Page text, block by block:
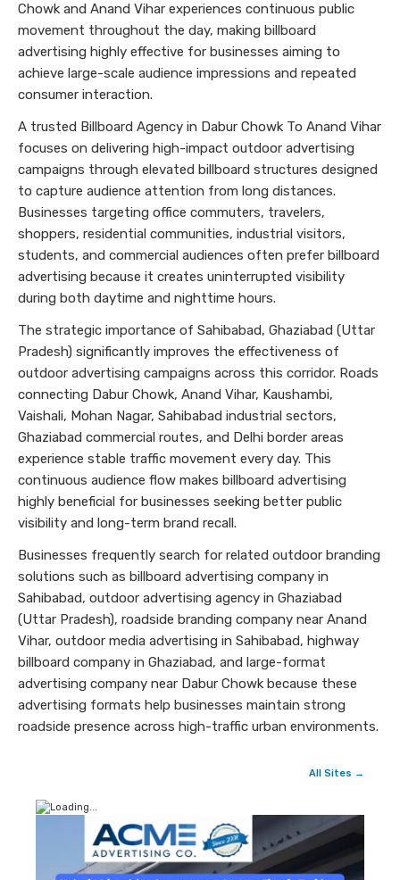
Chowk and Anand Vihar experiences continuous public
movement throughout the day, making billboard
advertising highly effective for businesses aiming to
achieve large-scale audience impressions and repeated
consumer interaction.
A trusted Billboard Agency in Dabur Chowk To Anand Vihar
focuses on delivering high-impact outdoor advertising
campaigns through elevated billboard structures designed
to capture audience attention from long distances.
Businesses targeting office commuters, travelers,
shoppers, residential communities, industrial visitors,
students, and commercial audiences often prefer billboard
advertising because it creates uninterrupted visibility
during both daytime and nighttime hours.
The strategic importance of Sahibabad, Ghaziabad (Uttar
Pradesh) significantly improves the effectiveness of
outdoor advertising campaigns across this corridor. Roads
connecting Dabur Chowk, Anand Vihar, Kaushambi,
Vaishali, Mohan Nagar, Sahibabad industrial sectors,
Ghaziabad commercial routes, and Delhi border areas
experience stable traffic movement every day. This
continuous audience flow makes billboard advertising
highly beneficial for businesses seeking better public
visibility and long-term brand recall.
Businesses frequently search for related outdoor branding
solutions such as billboard advertising company in
Sahibabad, outdoor advertising agency in Ghaziabad
(Uttar Pradesh), roadside branding company near Anand
Vihar, outdoor media advertising in Sahibabad, highway
billboard company in Ghaziabad, and large-format
advertising company near Dabur Chowk because these
advertising formats help businesses maintain strong
roadside presence across high-traffic urban environments.
All Sites →